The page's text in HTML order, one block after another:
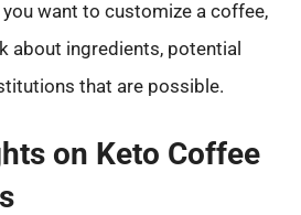
want to customize a coffee,
about ingredients, potential
that are possible.
on Keto Coffee